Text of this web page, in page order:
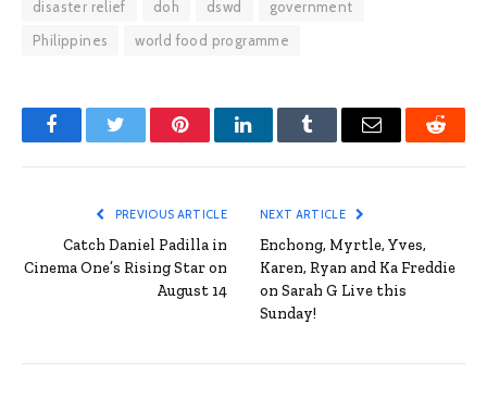
disaster relief doh dswd
government
Philippines
world food programme
FacebookTwitter PinterestLinkedInTumblr Email Reddit
PREVIOUS ARTICLE
Catch Daniel Padilla in
Cinema One’s Rising Star on
August 14
NEXT ARTICLE
Enchong, Myrtle, Yves,
Karen, Ryan and Ka Freddie
on Sarah G Live this
Sunday!